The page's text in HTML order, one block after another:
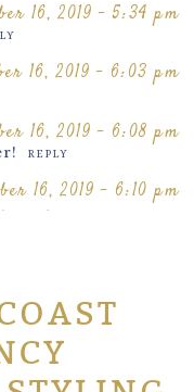
16, 2019 - 5:34 pm
16, 2019 - 6:03 pm
16, 2019 - 6:08 pm
REPLY
16, 2019 - 6:10 pm
done on
2019 - 10:34
pm
her Sunshine